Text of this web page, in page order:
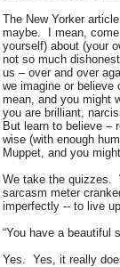
The New Yorker
maybe.
I mean,
yourself) about (your
not so much
us – over and over
we imagine or believe
mean, and you might
you are brilliant,
But learn to believe –
wise (with enough
Muppet, and you
We take the quizzes.
sarcasm meter
imperfectly -- to live
“You have a beautiful
Yes.
Yes, it really